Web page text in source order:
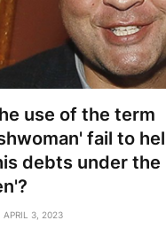
use of the term
fail to
debts under the
APRIL 3, 2023